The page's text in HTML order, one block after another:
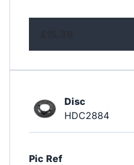
Disc
HDC2884
Pic Ref